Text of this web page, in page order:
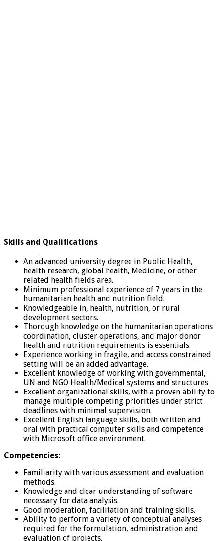
Skills and Qualifications
An advanced university degree in Public Health,
health research, global health, Medicine, or other
related health fields area.
Minimum professional experience of 7 years in the
humanitarian health and nutrition field.
Knowledgeable in, health, nutrition, or rural
development sectors.
Thorough knowledge on the humanitarian operations
coordination, cluster operations, and major donor
health and nutrition requirements is essentials.
Experience working in fragile, and access constrained
setting will be an added advantage.
Excellent knowledge of working with governmental,
UN and NGO Health/Medical systems and structures
Excellent organizational skills, with a proven ability to
manage multiple competing priorities under strict
deadlines with minimal supervision.
Excellent English language skills, both written and
oral with practical computer skills and competence
with Microsoft office environment.
Competencies:
Familiarity with various assessment and evaluation
methods.
Knowledge and clear understanding of software
necessary for data analysis.
Good moderation, facilitation and training skills.
Ability to perform a variety of conceptual analyses
required for the formulation, administration and
evaluation of projects.